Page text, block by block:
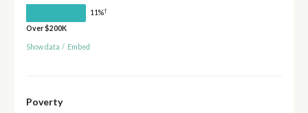
11%†
Over $200K
Show data / Embed
Poverty